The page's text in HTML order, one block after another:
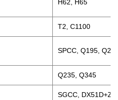
H62, H65
T2, C1100
SPCC, Q195,
Q235, Q345
SGCC, DX51D+Z